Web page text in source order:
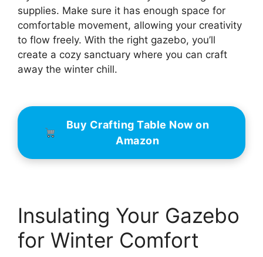
supplies. Make sure it has enough space for
comfortable movement, allowing your creativity
to flow freely. With the right gazebo, you’ll
create a cozy sanctuary where you can craft
away the winter chill.
Buy Crafting Table Now on
Amazon
Insulating Your Gazebo
for Winter Comfort